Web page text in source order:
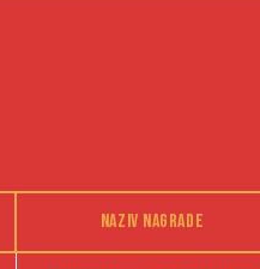
Naziv nagrade